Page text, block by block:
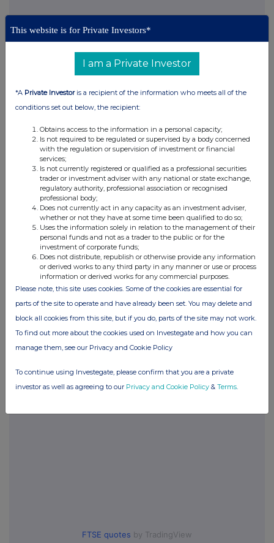
This information is provided by Reach, the non-regulatory press
release distribution service of RNS, part of the London Stock
Exchange. Terms and conditions relating to the use and
please contactrns@lseg.com or visitwww.rns.com .
terms and conditions, to analyse how you engage with the
information contained in this communication, and to share such
analysis on an anonymised basis with others as part of our
commercial services. For further information about how RNS and
the London Stock Exchange use the personal data you provide us,
please see our Privacy Policy.
Companies
Synectics (SNX)
UK 100
FTSE quotes by TradingView
This website is for Private Investors*
I am a Private Investor
*A Private Investoris a recipient of the information who meets all of the
conditions set out below, the recipient:
Obtains access to the information in a personal capacity;
Is not required to be regulated or supervised by a body concerned
with the regulation or supervision of investment or financial
services;
Is not currently registered or qualified as a professional securities
trader or investment adviser with any national or state exchange,
regulatory authority, professional association or recognised
professional body;
Does not currently act in any capacity as an investment adviser,
whether or not they have at some time been qualified to do so;
Uses the information solely in relation to the management of their
personal funds and not as a trader to the public or for the
investment of corporate funds;
Does not distribute, republish or otherwise provide any information
or derived works to any third party in any manner or use or process
information or derived works for any commercial purposes.
Please note, this site uses cookies. Some of the cookies are essential for
parts of the site to operate and have already been set. You may delete and
block all cookies from this site, but if you do, parts of the site may not work.
To find out more about the cookies used on Investegate and how you can
manage them, see our Privacy and Cookie Policy
To continue using Investegate, please confirm that you are a private
investor as well as agreeing to our Privacy and Cookie Policy & Terms.